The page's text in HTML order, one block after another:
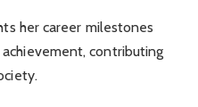
her career milestones
contributing